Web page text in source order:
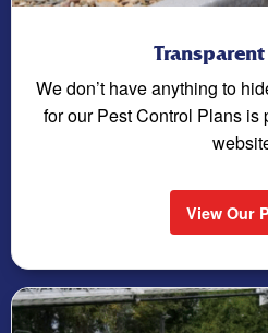
We don’t have anything to
for our Pest Control Plans is
View Our